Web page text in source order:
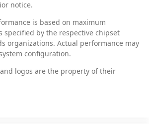
notice.
is based on maximum
specified by the respective chipset
organizations. Actual performance may
configuration.
logos are the property of their